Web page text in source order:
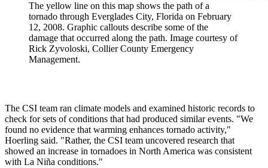
The yellow line on this map shows the path of a
tornado through Everglades City, Florida on February
12, 2008. Graphic callouts describe some of the
damage that occurred along the path. Image courtesy of
Rick Zyvoloski, Collier County Emergency
Management.
The CSI team ran climate models and examined historic records to
check for sets of conditions that had produced similar events. "We
found no evidence that warming enhances tornado activity,"
Hoerling said. "Rather, the CSI team uncovered research that
showed an increase in tornadoes in North America was consistent
with La Niña conditions."